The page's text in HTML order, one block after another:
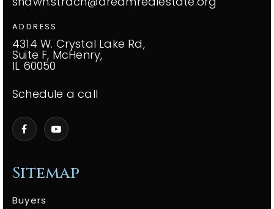
Sitemap
Buyers
ADDRESS
4314 W. Crystal Lake Rd,
Suite F, McHenry,
IL 60050
Schedule a call